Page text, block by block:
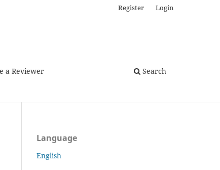
a Reviewer Search
Register Login
Language
English